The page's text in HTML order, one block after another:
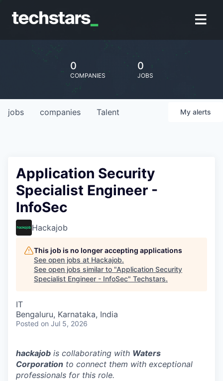
0
COMPANIES
0
JOBS
jobs companies Talent My alerts
Application Security
Specialist Engineer -
InfoSec
Hackajob
This job is no longer accepting applications
See open jobs at Hackajob.
See open jobs similar to "Application Security
Specialist Engineer - InfoSec" Techstars.
IT
Bengaluru, Karnataka, India
Posted on Jul 5, 2026
hackajob is collaborating with Waters
Corporation to connect them with exceptional
professionals for this role.